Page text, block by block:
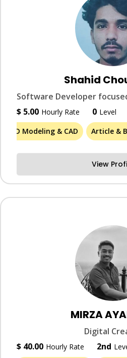
Shahid
$ 5.00 Hourly Rate 0 Level
3D Modeling & CAD
Article &
View
MIRZA
Digital
$ 40.00 Hourly Rate 2nd